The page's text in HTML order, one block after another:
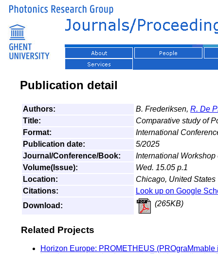
Publication detail
Authors: B. Frederiksen, R. De
Title:
Comparative study of
Format:
International
Publication date:
5/2025
Journal/Conference/Book:
International
Volume(Issue):
Wed. 15.05 p.1
Location:
Chicago, United States
Citations:
Look up on Google
Download:
(265KB)
Related Projects
Horizon Europe: PROMETHEUS